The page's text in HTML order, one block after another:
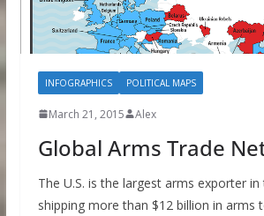
INFOGRAPHICS POLITICAL MAPS
March 21, 2015 Alex
Global Arms Trade
The U.S. is the largest arms exporter
shipping more than $12 billion in arms